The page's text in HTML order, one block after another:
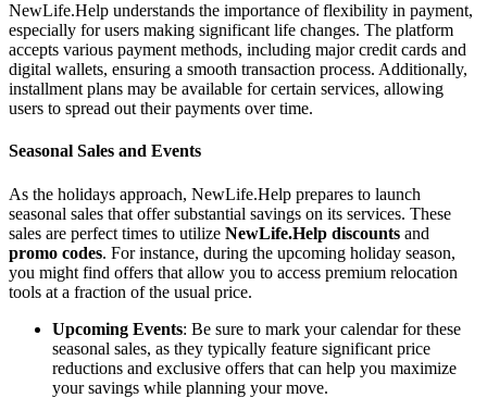
NewLife.Help understands the importance of flexibility in payment,
especially for users making significant life changes. The platform
accepts various payment methods, including major credit cards and
digital wallets, ensuring a smooth transaction process. Additionally,
installment plans may be available for certain services, allowing
users to spread out their payments over time.
Seasonal Sales and Events
As the holidays approach, NewLife.Help prepares to launch
seasonal sales that offer substantial savings on its services. These
sales are perfect times to utilize NewLife.Help discounts and
promo codes. For instance, during the upcoming holiday season,
you might find offers that allow you to access premium relocation
tools at a fraction of the usual price.
Upcoming Events: Be sure to mark your calendar for these
seasonal sales, as they typically feature significant price
reductions and exclusive offers that can help you maximize
your savings while planning your move.